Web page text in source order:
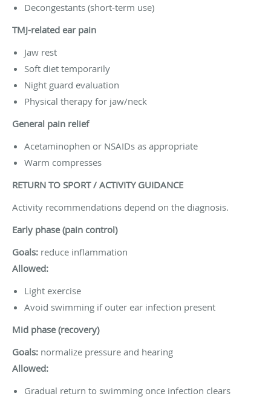
Decongestants (short-term use)
TMJ-related ear pain
Jaw rest
Soft diet temporarily
Night guard evaluation
Physical therapy for jaw/neck
General pain relief
Acetaminophen or NSAIDs as appropriate
Warm compresses
RETURN TO SPORT / ACTIVITY GUIDANCE
Activity recommendations depend on the diagnosis.
Early phase (pain control)
Goals: reduce inflammation
Allowed:
Light exercise
Avoid swimming if outer ear infection present
Mid phase (recovery)
Goals: normalize pressure and hearing
Allowed:
Gradual return to swimming once infection clears